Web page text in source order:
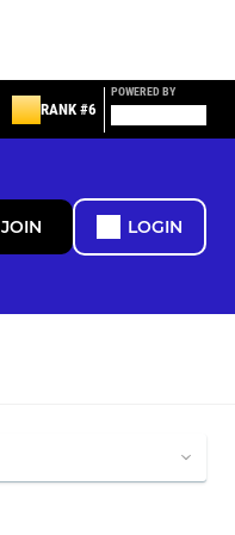
RANK #6
POWERED BY
JOIN LOGIN